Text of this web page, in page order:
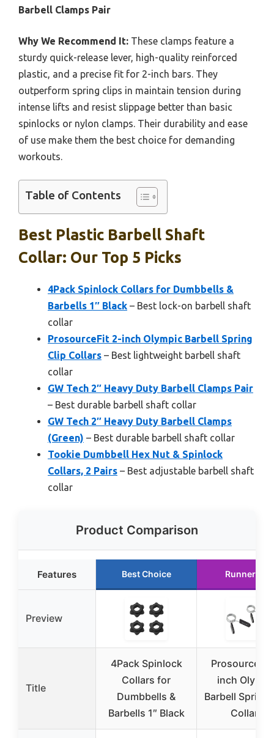
Barbell Clamps Pair
Why We Recommend It: These clamps feature a
sturdy quick-release lever, high-quality reinforced
plastic, and a precise fit for 2-inch bars. They
outperform spring clips in maintain tension during
intense lifts and resist slippage better than basic
spinlocks or nylon clamps. Their durability and ease
of use make them the best choice for demanding
workouts.
Table of Contents
Best Plastic Barbell Shaft
Collar: Our Top 5 Picks
4Pack Spinlock Collars for Dumbbells &
Barbells 1″ Black – Best lock-on barbell shaft
collar
ProsourceFit 2-inch Olympic Barbell Spring
Clip Collars – Best lightweight barbell shaft
collar
GW Tech 2″ Heavy Duty Barbell Clamps Pair
– Best durable barbell shaft collar
GW Tech 2″ Heavy Duty Barbell Clamps
(Green) – Best durable barbell shaft collar
Tookie Dumbbell Hex Nut & Spinlock
Collars, 2 Pairs – Best adjustable barbell shaft
collar
Product Comparison
Features Best Choice Runner Up
Preview
Title
4Pack Spinlock
Collars for
Dumbbells &
Barbells 1″ Black
ProsourceFit
inch
Barbell Spring
Collars